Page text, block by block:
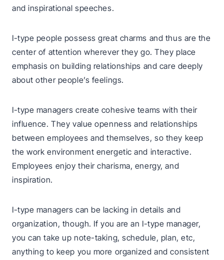
and inspirational speeches.
I-type people possess great charms and thus are the
center of attention wherever they go. They place
emphasis on building relationships and care deeply
about other people’s feelings.
I-type managers create cohesive teams with their
influence. They value openness and relationships
between employees and themselves, so they keep
the work environment energetic and interactive.
Employees enjoy their charisma, energy, and
inspiration.
I-type managers can be lacking in details and
organization, though. If you are an I-type manager,
you can take up note-taking, schedule, plan, etc,
anything to keep you more organized and consistent